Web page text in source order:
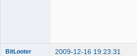
BitLooter 2009-12-16 19:23:31